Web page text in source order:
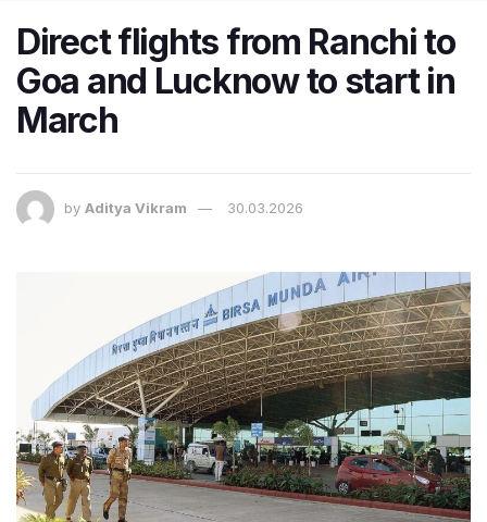
Direct flights from Ranchi to
Goa and Lucknow to start in
March
by Aditya Vikram 30.03.2026